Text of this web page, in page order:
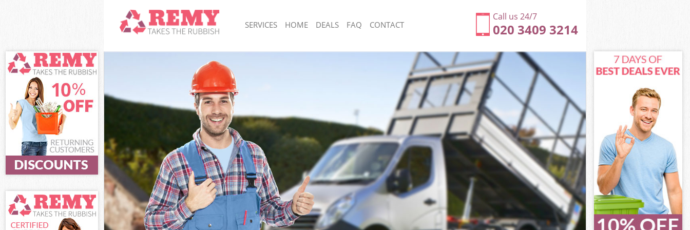
Call us 24/7
020 3409 3214
SERVICES
White Goods Disposal Brompton
Junk Clearance Brompton
Waste Clearance Brompton
Kitchen Bathroom Waste Disposal Brompton
Sofa Bed Removal Disposal Brompton
Bulky Waste Collection Brompton
Rubbish Clearance Brompton
Waste Disposal Brompton
Waste Collection Brompton
Junk Disposal Brompton
Disposal Brompton
TV Recycling Disposal Brompton
Refuse Removal Brompton
Waste Removal Company Brompton
Rubbish Removal Brompton
Junk Collection Brompton
Fluorescent Tube Disposal Brompton
Loft Clearance Brompton
Furniture Disposal Brompton
Rubbish Collection Brompton
Refuse Collection Brompton
Waste Disposal Company Brompton
Waste Removal Brompton
Junk Removal Brompton
Rubbish Disposal Brompton
Rubbish Removal Services Brompton
Rubbish Clearance Services Brompton
Refuse Disposal Brompton
HOME DEALS FAQ CONTACT